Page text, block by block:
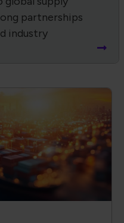
partnerships
industry